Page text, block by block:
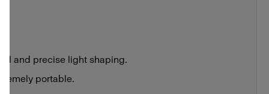
and precise light shaping.
portable.